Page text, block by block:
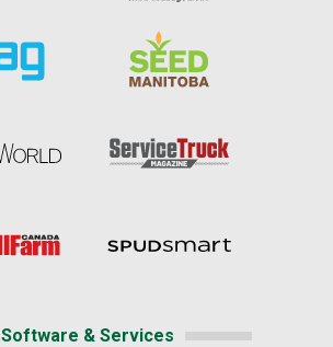
Software & Services